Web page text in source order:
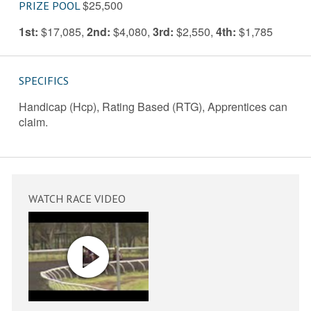
PRIZE POOL $25,500
1st: $17,085, 2nd: $4,080, 3rd: $2,550, 4th: $1,785
SPECIFICS
Handicap (Hcp), Rating Based (RTG), Apprentices can
claim.
WATCH RACE VIDEO